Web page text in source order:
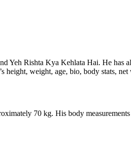
Rishta Kya Kehlata Hai. He has
height, weight, age, bio, body stats,
70 kg. His body